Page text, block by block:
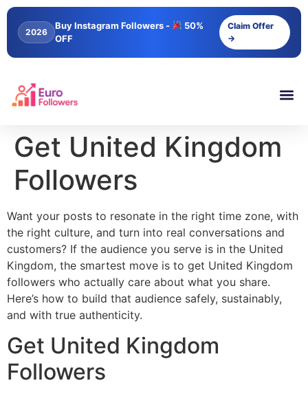
content
2026
Buy Instagram Followers -
50%
OFF
Claim Offer
→
Get United Kingdom
Followers
Want your posts to resonate in the right time zone, with
the right culture, and turn into real conversations and
customers? If the audience you serve is in the United
Kingdom, the smartest move is to get United Kingdom
followers who actually care about what you share.
Here’s how to build that audience safely, sustainably,
and with true authenticity.
Get United Kingdom
Followers